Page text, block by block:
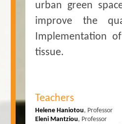
urban green
improve the
Implementation
tissue.
Teachers
Helene Haniotou, Professor
Eleni Mantziou, Professor